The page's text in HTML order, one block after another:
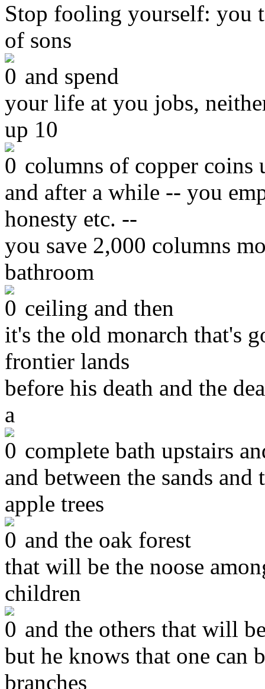
Stop fooling yourself: you
of sons
and spend
your life at you jobs,
up 10
columns of copper coins
and after a while -- you
honesty etc. --
you save 2,000 columns
bathroom
ceiling and then
it's the old monarch that's
frontier lands
before his death and the
a
complete bath upstairs
and between the sands
apple trees
and the oak forest
that will be the noose
children
and the others that will
but he knows that one can
branches